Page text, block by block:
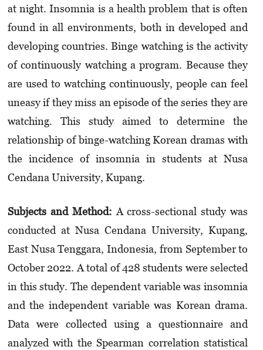
at night. Insomnia is a health problem that is often
found in all environments, both in deve­loped and
developing countries. Binge watching is the activity
of continuously watching a program. Because they
are used to watching continuously, people can feel
uneasy if they miss an episode of the series they are
watching. This study aimed to determine the
relationship of binge-watching Korean dramas with
the incidence of insomnia in students at Nusa
Cendana University, Kupang.
Subjects and Method: A cross-sectional study was
conducted at Nusa Cendana University, Kupang,
East Nusa Tenggara, Indonesia, from September to
October 2022. A total of 428 students were selected
in this study. The dependent variable was insomnia
and the independent variable was Korean drama.
Data were collected using a questionnaire and
analyzed with the Spearman correlation statistical